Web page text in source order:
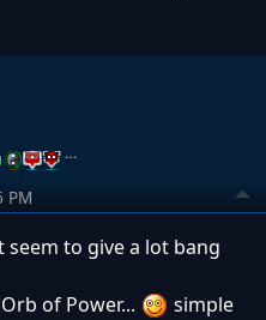
…
PM
to give a lot bang
of Power...
simple